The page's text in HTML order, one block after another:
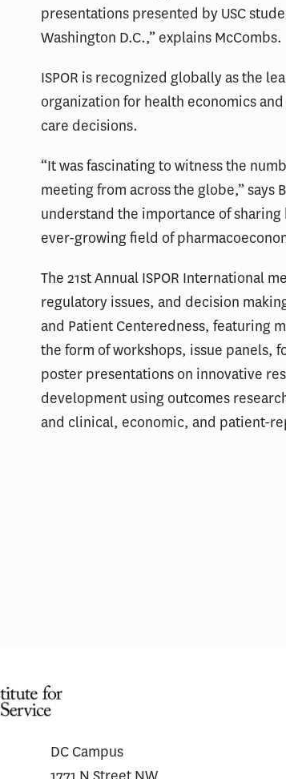
presentations presented by USC
Washington D.C.,” explains McCombs.
ISPOR is recognized globally as the
organization for health economics
care decisions.
“It was fascinating to witness the
meeting from across the globe,” says
understand the importance of
ever-growing field of
The 21st Annual ISPOR International
regulatory issues, and decision
and Patient Centeredness, featuring
the form of workshops, issue panels,
poster presentations on innovative
development using outcomes
and clinical, economic, and patient-
DC Campus